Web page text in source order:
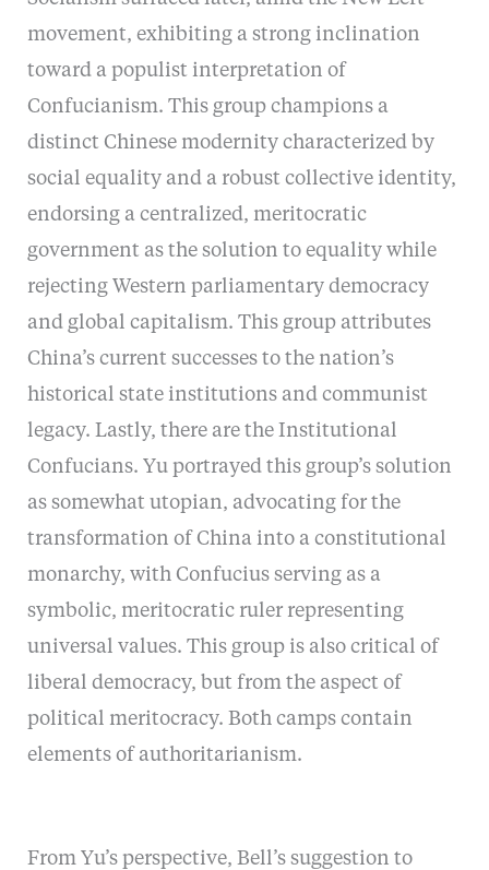
movement, exhibiting a strong inclination
toward a populist interpretation of
Confucianism. This group champions a
distinct Chinese modernity characterized by
social equality and a robust collective identity,
endorsing a centralized, meritocratic
government as the solution to equality while
rejecting Western parliamentary democracy
and global capitalism. This group attributes
China’s current successes to the nation’s
historical state institutions and communist
legacy. Lastly, there are the Institutional
Confucians. Yu portrayed this group’s solution
as somewhat utopian, advocating for the
transformation of China into a constitutional
monarchy, with Confucius serving as a
symbolic, meritocratic ruler representing
universal values. This group is also critical of
liberal democracy, but from the aspect of
political meritocracy. Both camps contain
elements of authoritarianism.
From Yu’s perspective, Bell’s suggestion to